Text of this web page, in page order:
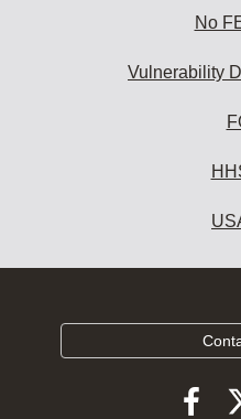
No
Vulnerability